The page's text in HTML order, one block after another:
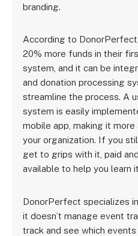
branding.
According to
20% more funds in their
system, and it can be
and donation processing
streamline the process. A
system is easily
mobile app, making it
your organization. If you
get to grips with it, paid
available to help you learn
DonorPerfect specializes
it doesn’t manage event
track and see which